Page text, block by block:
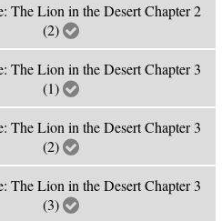
The Lion in the Desert Chapter 2
(2)
The Lion in the Desert Chapter 3
(1)
The Lion in the Desert Chapter 3
(2)
The Lion in the Desert Chapter 3
(3)